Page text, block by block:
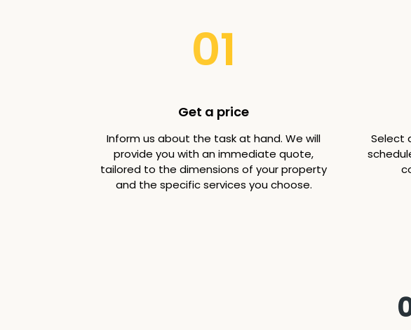
01
Get a price
Inform us about the task at hand. We will
provide you with an immediate quote,
tailored to the dimensions of your property
and the specific services you choose.
Select